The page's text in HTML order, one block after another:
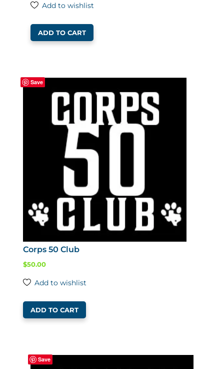
Add to wishlist
ADD TO CART
Save
Corps 50 Club
$50.00
Add to wishlist
ADD TO CART
Save